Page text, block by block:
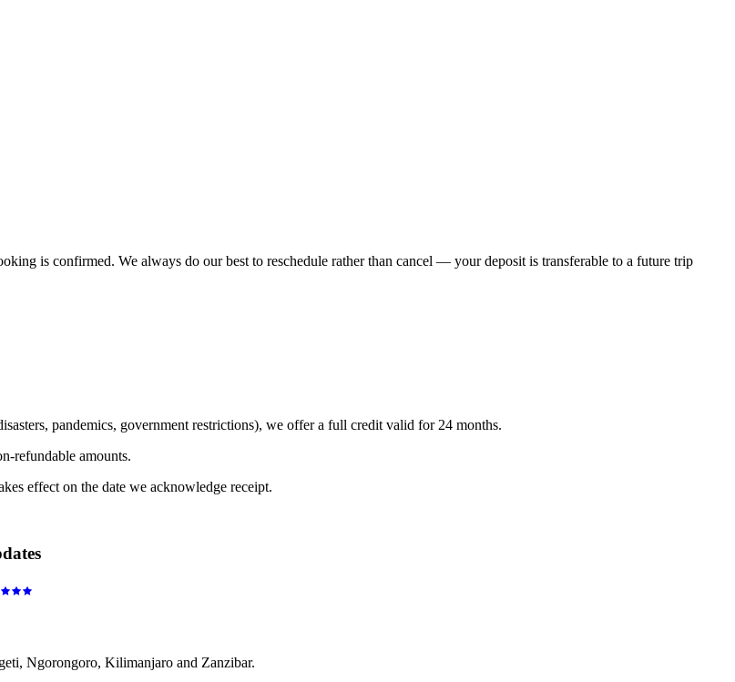
is confirmed. We always do our best to reschedule rather than cancel — your deposit is transferable to a future trip
pandemics, government restrictions), we offer a full credit valid for 24 months.
refundable amounts.
effect on the date we acknowledge receipt.
Ngorongoro, Kilimanjaro and Zanzibar.